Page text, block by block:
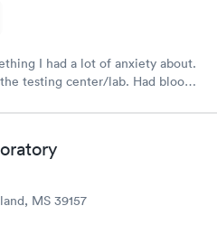
I had a lot of anxiety about.
testing center/lab. Had blood
MS 39157